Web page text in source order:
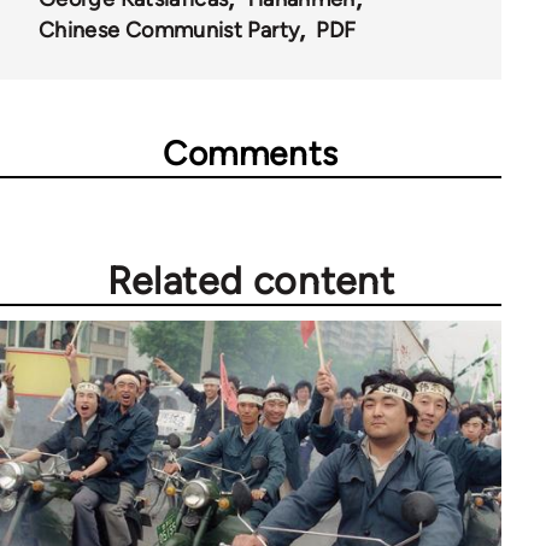
Chinese Communist Party
PDF
Comments
Related content